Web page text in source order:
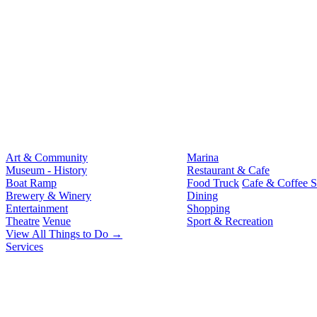
Art & Community
Museum - History
Boat Ramp
Brewery & Winery
Entertainment
Theatre Venue
Marina
Restaurant & Cafe
Food Truck Cafe & Coffee
Dining
Shopping
Sport & Recreation
View All Things to Do →
Services